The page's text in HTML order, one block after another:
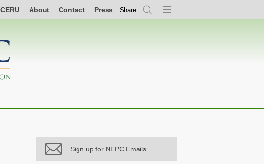
CERU About Contact Press Share
SearchMenu
Sign up for NEPC Emails